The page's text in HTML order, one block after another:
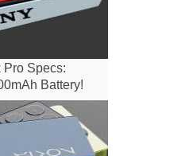
Pro Specs:
Battery!